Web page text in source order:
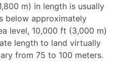
m) in length is usually
below approximately
level, 10,000 ft (3,000 m)
length to land virtually
from 75 to 100 meters.